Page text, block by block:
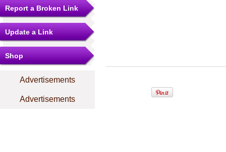
Report a Broken Link
Update a Link
Shop
Advertisements
Advertisements